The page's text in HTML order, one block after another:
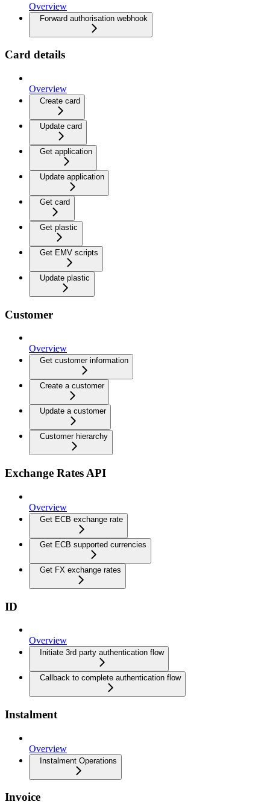
Overview
Forward authorisation webhook
Card details
Overview
Create card
Update card
Get application
Update application
Get card
Get plastic
Get EMV scripts
Update plastic
Customer
Overview
Get customer information
Create a customer
Update a customer
Customer hierarchy
Exchange Rates API
Overview
Get ECB exchange rate
Get ECB supported currencies
Get FX exchange rates
ID
Overview
Initiate 3rd party authentication flow
Callback to complete authentication flow
Instalment
Overview
Instalment Operations
Invoice